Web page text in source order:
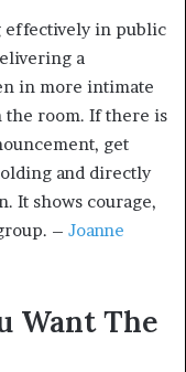
effectively in public
a
in more intimate
room. If there is
get
and directly
It shows courage,
– Joanne
Want The